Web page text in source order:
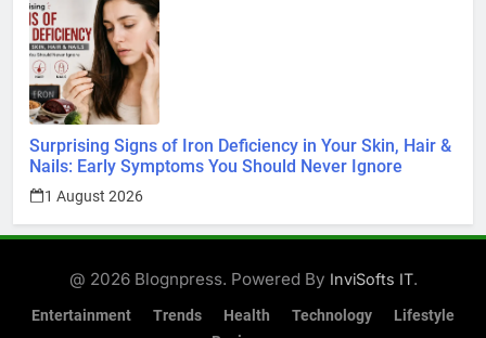
Surprising Signs of Iron Deficiency in Your Skin, Hair &
Nails: Early Symptoms You Should Never Ignore
1 August 2026
@ 2026 Blognpress. Powered By InviSofts IT.
Entertainment Trends Health Technology
Lifestyle